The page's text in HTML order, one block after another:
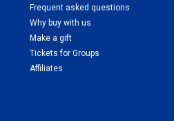
Frequent asked questions
Why buy with us
Make a gift
Tickets for Groups
Affiliates